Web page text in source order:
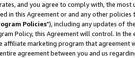
and you agree to comply with, the
in this Agreement or and any other
Policies"), including any updates of
Policy, this Agreement will control. In
affiliate marketing program that agreement
agreement between you and us